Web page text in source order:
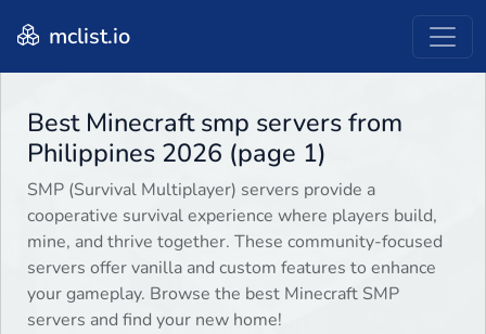
mclist.io
Best Minecraft smp servers from
Philippines 2026 (page 1)
SMP (Survival Multiplayer) servers provide a
cooperative survival experience where players build,
mine, and thrive together. These community-focused
servers offer vanilla and custom features to enhance
your gameplay. Browse the best Minecraft SMP
servers and find your new home!